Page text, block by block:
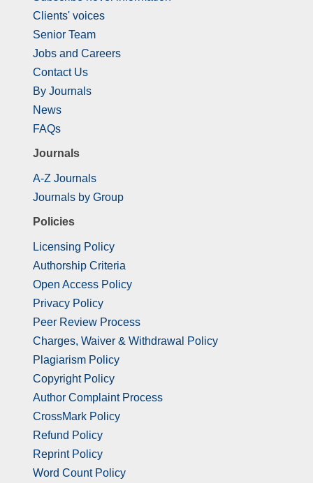
Clients' voices
Senior Team
Jobs and Careers
Contact Us
By Journals
News
FAQs
Journals
A-Z Journals
Journals by Group
Policies
Licensing Policy
Authorship Criteria
Open Access Policy
Privacy Policy
Peer Review Process
Charges, Waiver & Withdrawal Policy
Plagiarism Policy
Copyright Policy
Author Complaint Process
CrossMark Policy
Refund Policy
Reprint Policy
Word Count Policy